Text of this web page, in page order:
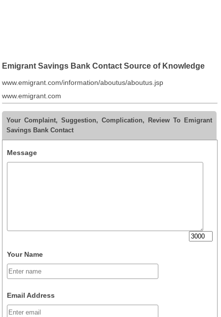
Emigrant Savings Bank Contact Source of Knowledge
www.emigrant.com/information/aboutus/aboutus.jsp
www.emigrant.com
Your Complaint, Suggestion, Complication, Review To Emigrant
Savings Bank Contact
Message
Your Name
Email Address